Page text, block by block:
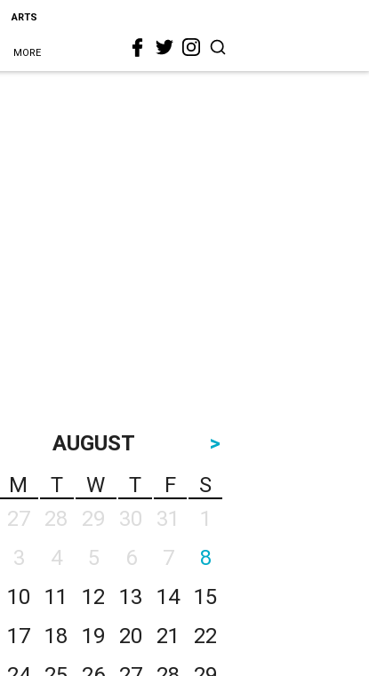
ARTS
MORE
AUGUST
>
M T W T F
S
27 28 29 30 31
1
3 4 5 6 7
8
10 11 12 13 14
15
17 18 19 20 21
22